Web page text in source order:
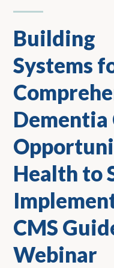
Building
Systems
Dementia
Health to
CMS
Webinar